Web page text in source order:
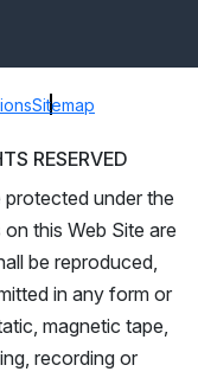
Sitemap
RESERVED
under the
this Web Site are
be reproduced,
in any form or
magnetic tape,
recording or